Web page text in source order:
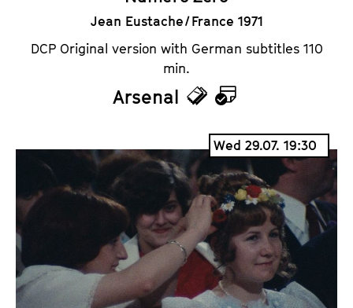
Jean Eustache / France 1971
DCP Original version with German subtitles 110
min.
Arsenal
T
c
k
e
t
C
a
l
e
n
d
a
r
Wed 29.07. 19:30